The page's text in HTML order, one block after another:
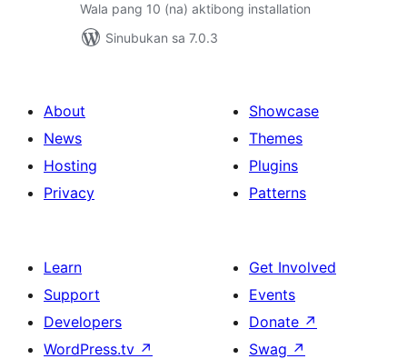
Wala pang 10 (na) aktibong installation
Sinubukan sa 7.0.3
About
News
Hosting
Privacy
Showcase
Themes
Plugins
Patterns
Learn
Support
Developers
WordPress.tv ↗
Get Involved
Events
Donate ↗
Swag ↗